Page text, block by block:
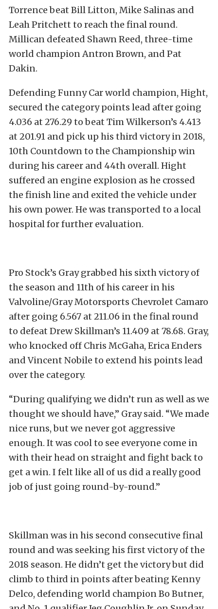
Torrence beat Bill Litton, Mike Salinas and
Leah Pritchett to reach the final round.
Millican defeated Shawn Reed, three-time
world champion Antron Brown, and Pat
Dakin.
Defending Funny Car world champion, Hight,
secured the category points lead after going
4.036 at 276.29 to beat Tim Wilkerson’s 4.413
at 201.91 and pick up his third victory in 2018,
10th Countdown to the Championship win
during his career and 44th overall. Hight
suffered an engine explosion as he crossed
the finish line and exited the vehicle under
his own power. He was transported to a local
hospital for further evaluation.
Pro Stock’s Gray grabbed his sixth victory of
the season and 11th of his career in his
Valvoline/Gray Motorsports Chevrolet Camaro
after going 6.567 at 211.06 in the final round
to defeat Drew Skillman’s 11.409 at 78.68. Gray,
who knocked off Chris McGaha, Erica Enders
and Vincent Nobile to extend his points lead
over the category.
“During qualifying we didn’t run as well as we
thought we should have,” Gray said. “We made
nice runs, but we never got aggressive
enough. It was cool to see everyone come in
with their head on straight and fight back to
get a win. I felt like all of us did a really good
job of just going round-by-round.”
Skillman was in his second consecutive final
round and was seeking his first victory of the
2018 season. He didn’t get the victory but did
climb to third in points after beating Kenny
Delco, defending world champion Bo Butner,